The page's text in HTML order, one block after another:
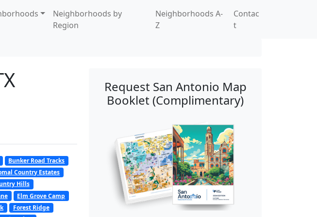
Neighborhoods by
Region
Neighborhoods A-
Z
Contac
t
Bunker Road Tracks
Country Estates
Hills
Elm Grove Camp
Forest Ridge
Request San Antonio Map
Booklet (Complimentary)